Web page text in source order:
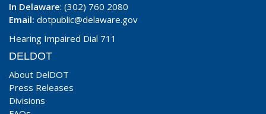
In Delaware: (302) 760 2080
Email: dotpublic@delaware.gov
Hearing Impaired Dial 711
DELDOT
About DelDOT
Press Releases
Divisions